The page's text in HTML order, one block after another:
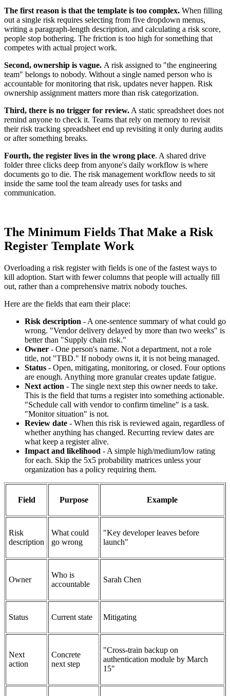
The first reason is that the template is too complex. When filling
out a single risk requires selecting from five dropdown menus,
writing a paragraph-length description, and calculating a risk score,
people stop bothering. The friction is too high for something that
competes with actual project work.
Second, ownership is vague. A risk assigned to "the engineering
team" belongs to nobody. Without a single named person who is
accountable for monitoring that risk, updates never happen. Risk
ownership assignment matters more than risk categorization.
Third, there is no trigger for review. A static spreadsheet does not
remind anyone to check it. Teams that rely on memory to revisit
their risk tracking spreadsheet end up revisiting it only during audits
or after something breaks.
Fourth, the register lives in the wrong place. A shared drive
folder three clicks deep from anyone's daily workflow is where
documents go to die. The risk management workflow needs to sit
inside the same tool the team already uses for tasks and
communication.
The Minimum Fields That Make a Risk
Register Template Work
Overloading a risk register with fields is one of the fastest ways to
kill adoption. Start with fewer columns that people will actually fill
out, rather than a comprehensive matrix nobody touches.
Here are the fields that earn their place:
Risk description - A one-sentence summary of what could go
wrong. "Vendor delivery delayed by more than two weeks" is
better than "Supply chain risk."
Owner - One person's name. Not a department, not a role
title, not "TBD." If nobody owns it, it is not being managed.
Status - Open, mitigating, monitoring, or closed. Four options
are enough. Anything more granular creates update fatigue.
Next action - The single next step this owner needs to take.
This is the field that turns a register into something actionable.
"Schedule call with vendor to confirm timeline" is a task.
"Monitor situation" is not.
Review date - When this risk is reviewed again, regardless of
whether anything has changed. Recurring review dates are
what keep a register alive.
Impact and likelihood - A simple high/medium/low rating
for each. Skip the 5x5 probability matrices unless your
organization has a policy requiring them.
Field Purpose Example
Risk
description
What could
go wrong
"Key developer leaves before
launch"
Owner
Who is
accountable
Sarah Chen
Status Current state Mitigating
Next
action
Concrete
next step
"Cross-train backup on
authentication module by March
15"